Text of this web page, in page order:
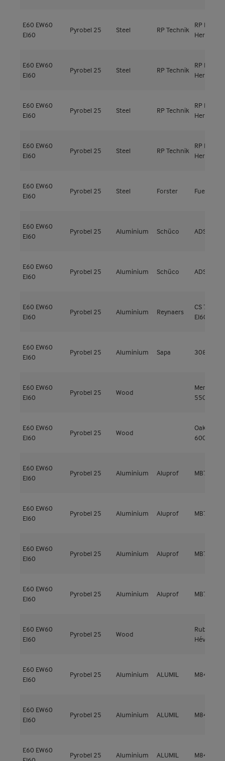
E60 EW60
EI60
Pyrobel 25 Steel RP Technik
RP ISO
Hermetic
E60 EW60
EI60
Pyrobel 25 Steel RP Technik
RP ISO
Hermetic
E60 EW60
EI60
Pyrobel 25 Steel RP Technik
RP ISO
Hermetic
E60 EW60
EI60
Pyrobel 25 Steel RP Technik
RP ISO
Hermetic
E60 EW60
EI60
Pyrobel 25 Steel Forster Fuego
E60 EW60
EI60
Pyrobel 25 Aluminium Schüco ADS 80
E60 EW60
EI60
Pyrobel 25 Aluminium Schüco ADS 80
E60 EW60
EI60
Pyrobel 25 Aluminium Reynaers
CS 77-FP
EI60
E60 EW60
EI60
Pyrobel 25 Aluminium Sapa 3086 EI60
E60 EW60
EI60
Pyrobel 25 Wood
Meranti
550kg/m³
E60 EW60
EI60
Pyrobel 25 Wood
Oak 500 -
600 kg/
E60 EW60
EI60
Pyrobel 25 Aluminium Aluprof MB78EI
E60 EW60
EI60
Pyrobel 25 Aluminium Aluprof MB78EI
E60 EW60
EI60
Pyrobel 25 Aluminium Aluprof MB78EI
E60 EW60
EI60
Pyrobel 25 Aluminium Aluprof MB78EI
E60 EW60
EI60
Pyrobel 25 Wood
Hévéa
E60 EW60
EI60
Pyrobel 25 Aluminium ALUMIL M84 FR
E60 EW60
EI60
Pyrobel 25 Aluminium ALUMIL M84 FR
E60 EW60
Pyrobel 25 Aluminium ALUMIL M84 FR